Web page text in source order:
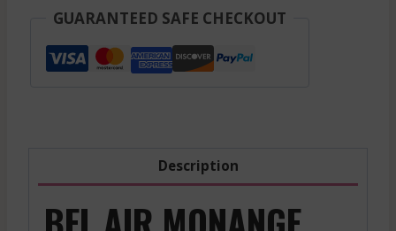
Saint
Emilion
1Er
quantity
GUARANTEED SAFE CHECKOUT
Description